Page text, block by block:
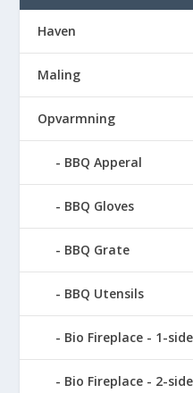
Haven
Maling
Opvarmning
BBQ Apperal
BBQ Gloves
BBQ Grate
BBQ Utensils
Bio Fireplace - 1-
Bio Fireplace - 2-